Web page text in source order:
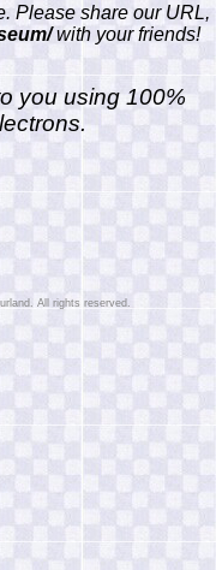
Please share our URL,
with your friends!
you using 100%
All rights reserved.